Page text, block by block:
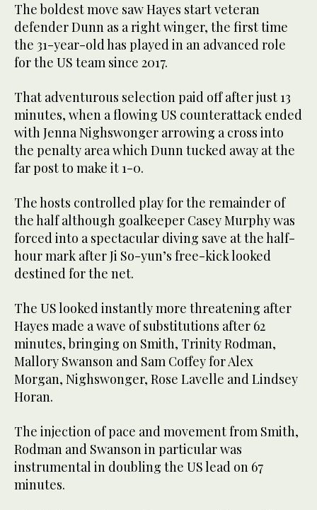
The boldest move saw Hayes start veteran
defender Dunn as a right winger, the first time
the 31-year-old has played in an advanced role
for the US team since 2017.
That adventurous selection paid off after just 13
minutes, when a flowing US counterattack ended
with Jenna Nighswonger arrowing a cross into
the penalty area which Dunn tucked away at the
far post to make it 1-0.
The hosts controlled play for the remainder of
the half although goalkeeper Casey Murphy was
forced into a spectacular diving save at the half-
hour mark after Ji So-yun’s free-kick looked
destined for the net.
The US looked instantly more threatening after
Hayes made a wave of substitutions after 62
minutes, bringing on Smith, Trinity Rodman,
Mallory Swanson and Sam Coffey for Alex
Morgan, Nighswonger, Rose Lavelle and Lindsey
Horan.
The injection of pace and movement from Smith,
Rodman and Swanson in particular was
instrumental in doubling the US lead on 67
minutes.